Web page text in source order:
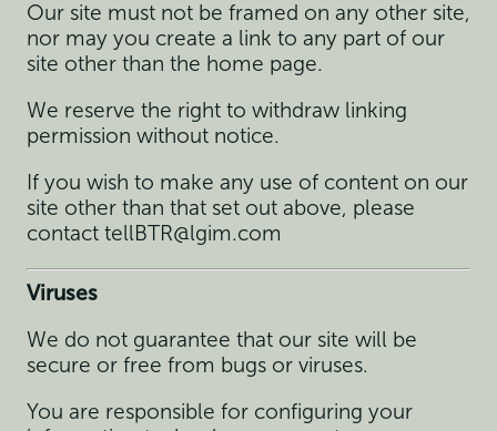
Our site must not be framed on any other site,
nor may you create a link to any part of our
site other than the home page.
We reserve the right to withdraw linking
permission without notice.
If you wish to make any use of content on our
site other than that set out above, please
contact tellBTR@lgim.com
Viruses
We do not guarantee that our site will be
secure or free from bugs or viruses.
You are responsible for configuring your